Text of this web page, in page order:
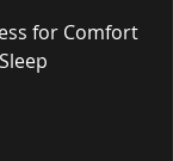
for Comfort